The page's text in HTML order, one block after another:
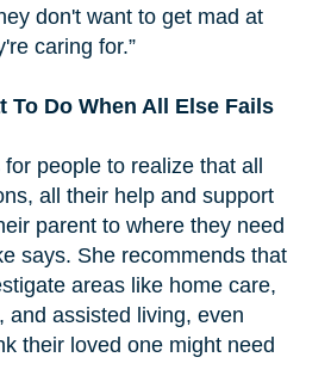
don't want to get mad at
caring for.”
To Do When All Else Fails
for people to realize that all
all their help and support
parent to where they need
says. She recommends that
areas like home care,
and assisted living, even
their loved one might need